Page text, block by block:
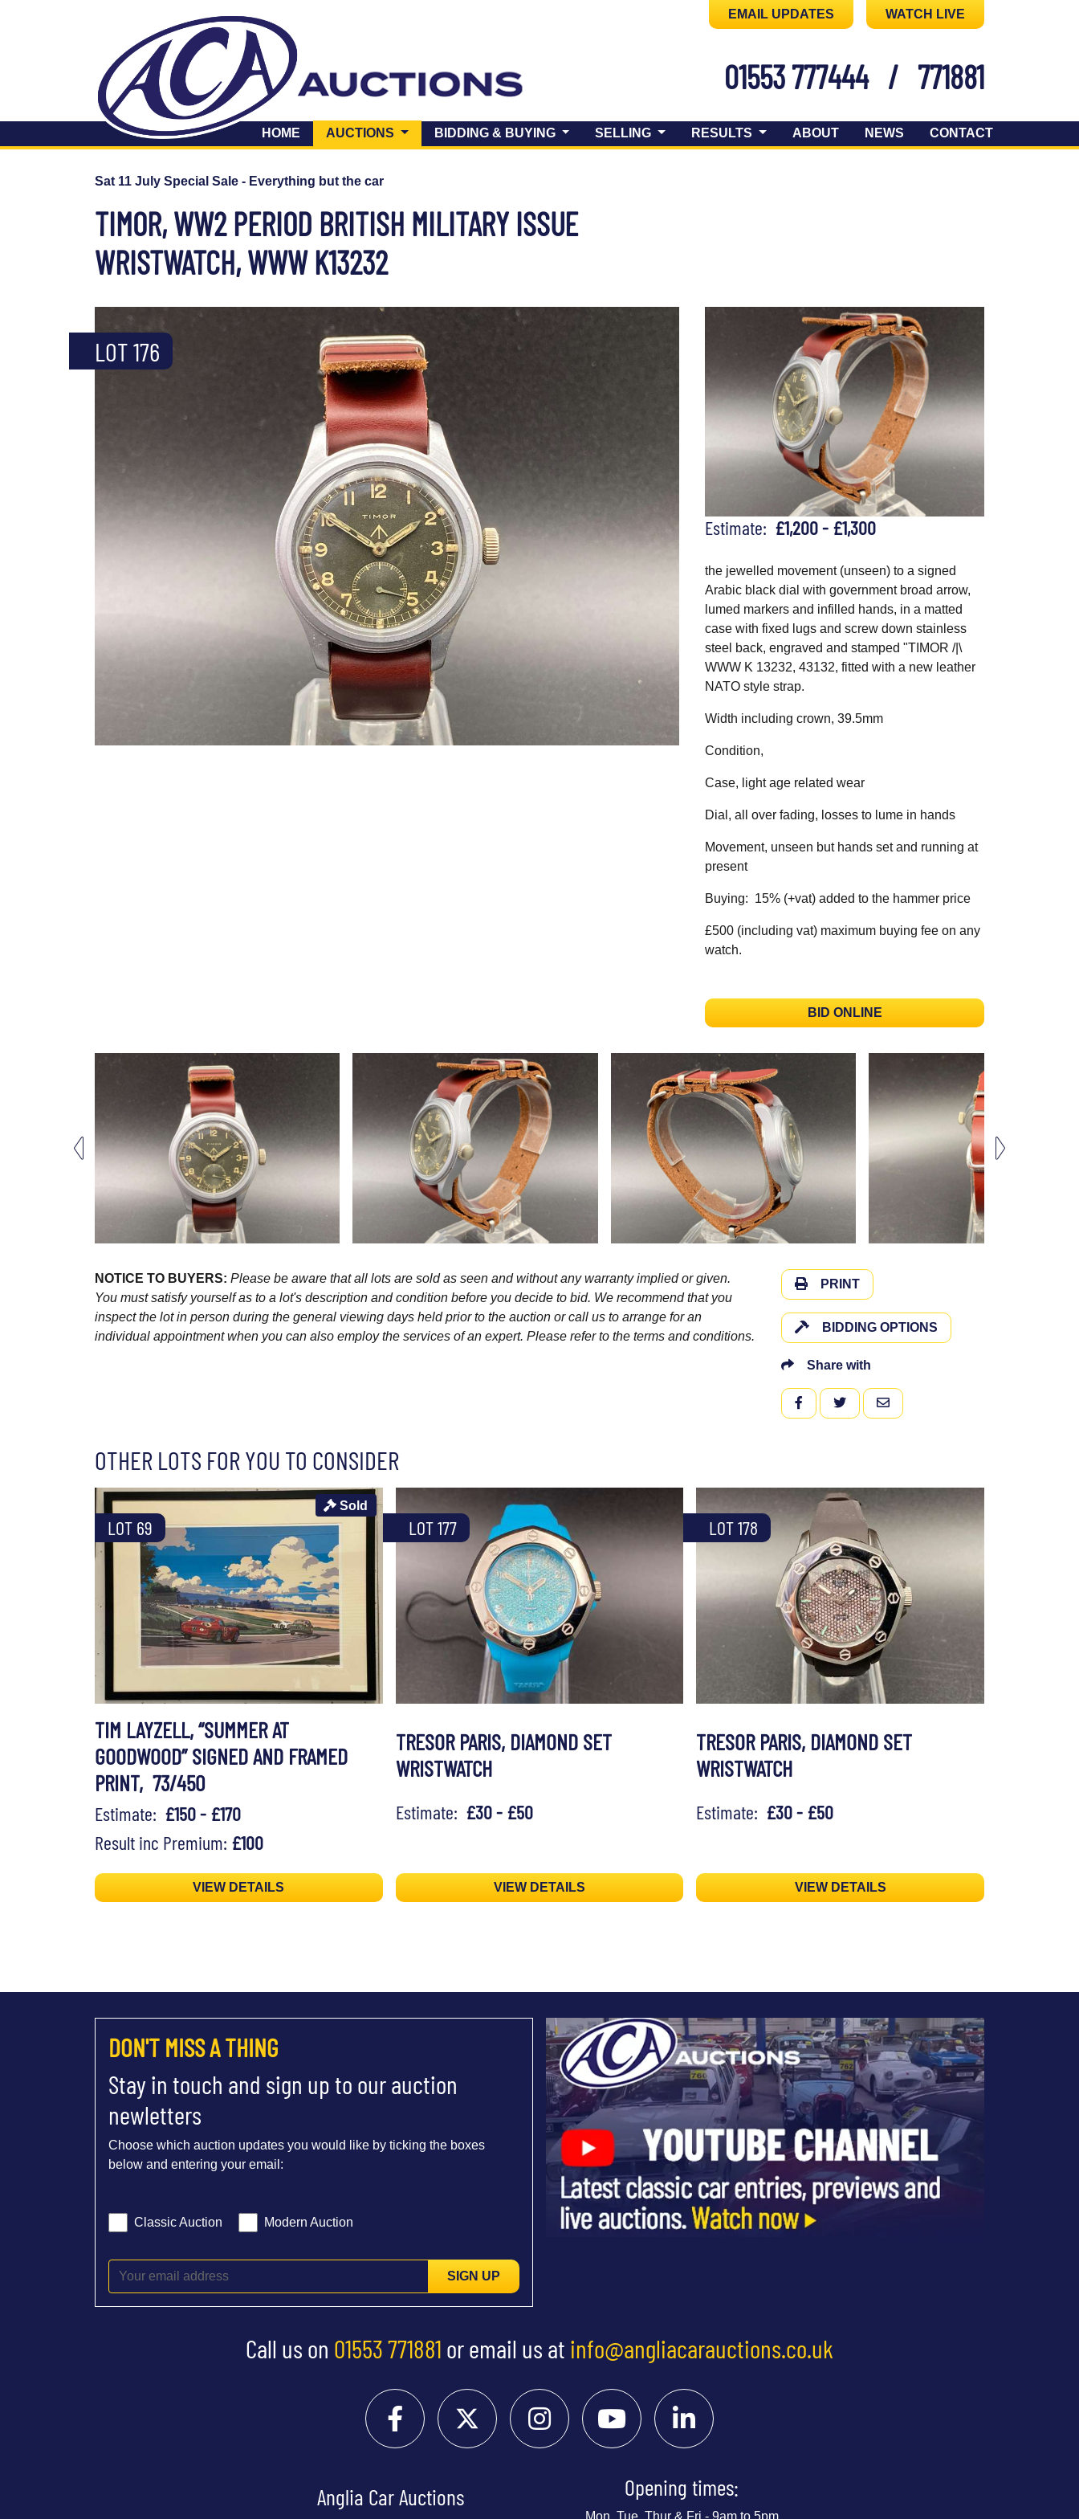
EMAIL UPDATES WATCH LIVE
01553 777444 / 771881
HOME AUCTIONS (CURRENT)BIDDING & BUYING SELLING RESULTS ABOUT NEWS CONTACT
Sat 11 July Special Sale - Everything but the car
TIMOR, WW2 PERIOD BRITISH MILITARY ISSUE
WRISTWATCH, WWW K13232
LOT 176
Estimate: £1,200 - £1,300
the jewelled movement (unseen) to a signed
Arabic black dial with government broad arrow,
lumed markers and infilled hands, in a matted
case with fixed lugs and screw down stainless
steel back, engraved and stamped "TIMOR /|\
WWW K 13232, 43132, fitted with a new leather
NATO style strap.
Width including crown, 39.5mm
Condition,
Case, light age related wear
Dial, all over fading, losses to lume in hands
Movement, unseen but hands set and running at
present
Buying: 15% (+vat) added to the hammer price
£500 (including vat) maximum buying fee on any
watch.
BID ONLINE
NOTICE TO BUYERS: Please be aware that all lots are sold as seen and without any warranty implied or given.
You must satisfy yourself as to a lot's description and condition before you decide to bid. We recommend that you
inspect the lot in person during the general viewing days held prior to the auction or call us to arrange for an
individual appointment when you can also employ the services of an expert. Please refer to the terms and conditions.
PRINT
BIDDING OPTIONS
Share with
FACEBOOKTWITTEREMAIL
OTHER LOTS FOR YOU TO CONSIDER
LOT 69
Sold
TIM LAYZELL, “SUMMER AT
GOODWOOD” SIGNED AND FRAMED
PRINT, 73/450
Estimate: £150 - £170
Result inc Premium: £100
VIEW DETAILS
LOT 177
TRESOR PARIS, DIAMOND SET
WRISTWATCH
Estimate: £30 - £50
VIEW DETAILS
LOT 178
TRESOR PARIS, DIAMOND SET
WRISTWATCH
Estimate: £30 - £50
VIEW DETAILS
DON'T MISS A THING
Stay in touch and sign up to our auction
newletters
Choose which auction updates you would like by ticking the boxes
below and entering your email:
Classic Auction Modern Auction
SIGN UP
Call us on 01553 771881 or email us at info@angliacarauctions.co.uk
Anglia Car Auctions Opening times: